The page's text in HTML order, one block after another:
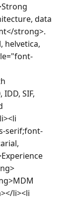
data
strong>.
helvetica,
SIF,
serif;font-
li><li